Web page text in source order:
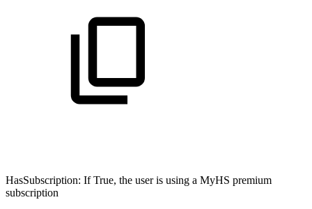
HasSubscription: If True, the user is using a MyHS premium
subscription